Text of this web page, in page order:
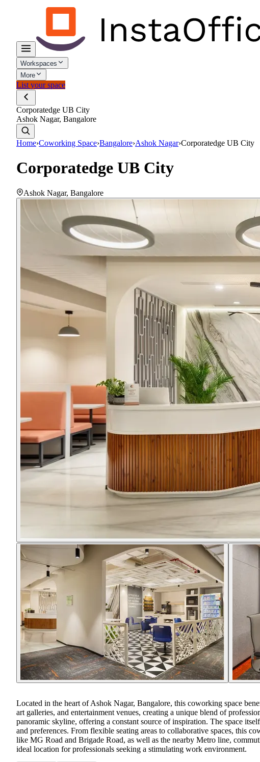
Workspaces
More
List your space
Corporatedge UB City
Ashok Nagar, Bangalore
Home›Coworking Space›Bangalore›Ashok Nagar›Corporatedge UB City
Corporatedge UB City
Ashok Nagar, Bangalore
Located in the heart of Ashok Nagar, Bangalore, this coworking space
art galleries, and entertainment venues, creating a unique blend of
panoramic skyline, offering a constant source of inspiration. The space
and preferences. From flexible seating areas to collaborative spaces, this
like MG Road and Brigade Road, as well as the nearby Metro line,
ideal location for professionals seeking a stimulating work environment.